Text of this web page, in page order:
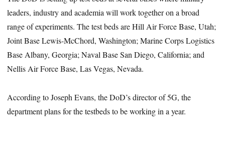
leaders, industry and academia will work together on a broad
range of experiments. The test beds are Hill Air Force Base, Utah;
Joint Base Lewis-McChord, Washington; Marine Corps Logistics
Base Albany, Georgia; Naval Base San Diego, California; and
Nellis Air Force Base, Las Vegas, Nevada.
According to Joseph Evans, the DoD’s director of 5G, the
department plans for the testbeds to be working in a year.